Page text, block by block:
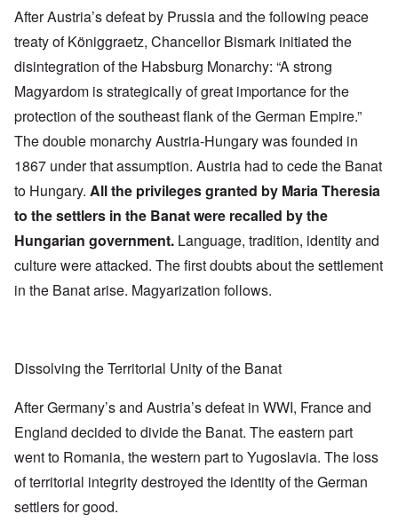
After Austria’s defeat by Prussia and the following peace
treaty of Königgraetz, Chancellor Bismark initiated the
disintegration of the Habsburg Monarchy: “A strong
Magyardom is strategically of great importance for the
protection of the southeast flank of the German Empire.”
The double monarchy Austria-Hungary was founded in
1867 under that assumption. Austria had to cede the Banat
to Hungary. All the privileges granted by Maria Theresia
to the settlers in the Banat were recalled by the
Hungarian government. Language, tradition, identity and
culture were attacked. The first doubts about the settlement
in the Banat arise. Magyarization follows.
Dissolving the Territorial Unity of the Banat
After Germany’s and Austria’s defeat in WWI, France and
England decided to divide the Banat. The eastern part
went to Romania, the western part to Yugoslavia. The loss
of territorial integrity destroyed the identity of the German
settlers for good.